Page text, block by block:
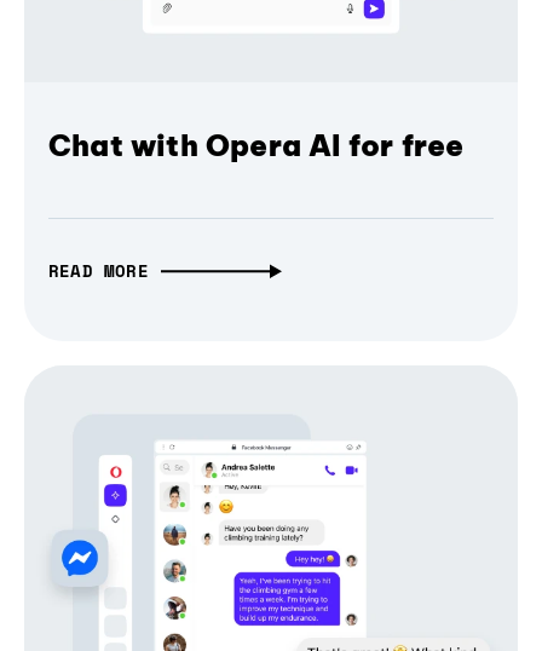
Chat with Opera AI for free
READ MORE